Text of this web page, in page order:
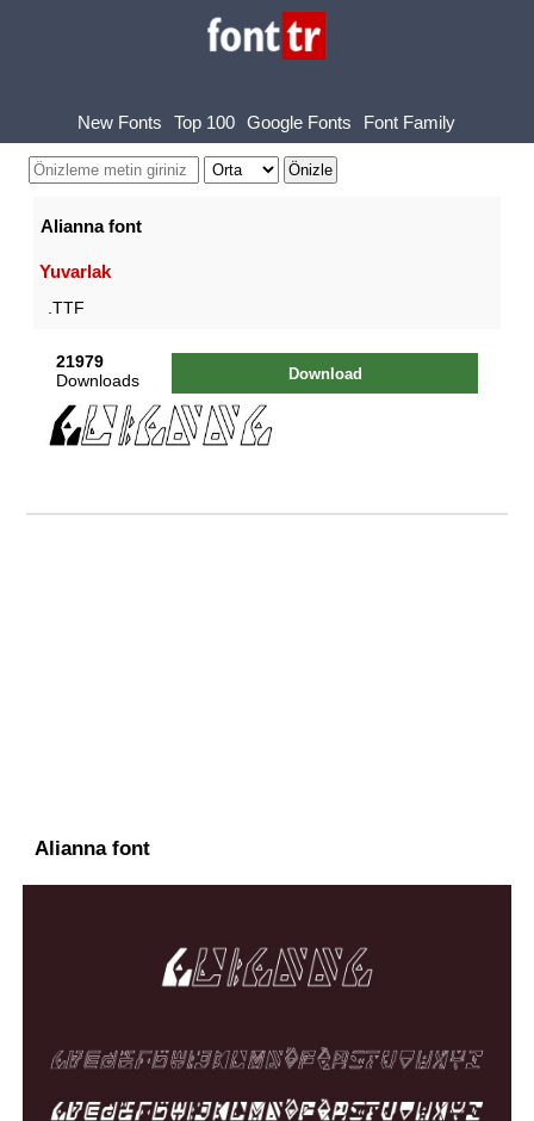
New Fonts Top 100 Google Fonts Font Family
Alianna font
Yuvarlak
.TTF
21979
Downloads
Download
Alianna font